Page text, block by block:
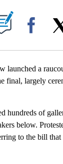
ON "".
launched a
final, largely
hundreds of
below.
to the bill